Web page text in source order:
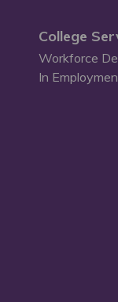
College
Workforce
In